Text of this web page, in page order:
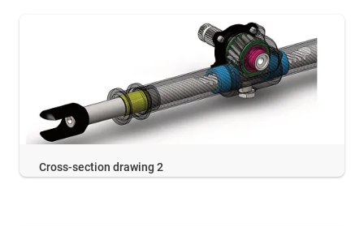
Cross-section drawing 2